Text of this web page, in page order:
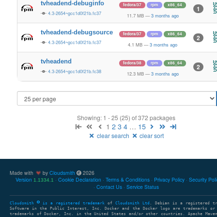
tvheadend-debuginfo
4.3-2654~gcc1d0f21b.fc37
fedora/37 rpm x86_64
11.7 MB — 3 months ago
1
tvheadend-debugsource
4.3-2654~gcc1d0f21b.fc37
fedora/37 rpm x86_64
4.1 MB — 3 months ago
2
tvheadend
4.3-2654~gcc1d0f21b.fc38
fedora/38 rpm x86_64
12.3 MB — 3 months ago
2
Showing: 1 - 25 (25) of 372 packages
1 2 3 4 … 15
clear search clear sort
Made with by Cloudsmith
2026
Version 1.1334.1 Cookie Declaration Terms & Conditions Privacy Policy Security
Contact Us
Service Status
Cloudsmith is a registered trademark of Cloudsmith Ltd . Debian is a registered
Software in the Public Interest, Inc. Docker and the Docker logo are trademarks or
trademarks of Docker, Inc. in the United States and/or other countries. Apache Maven